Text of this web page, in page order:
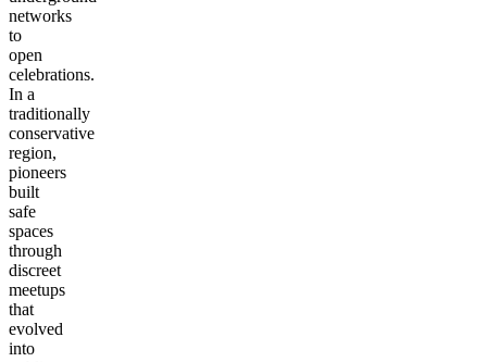
networks
to
open
celebrations.
In a
traditionally
conservative
region,
pioneers
built
safe
spaces
through
discreet
meetups
that
evolved
into